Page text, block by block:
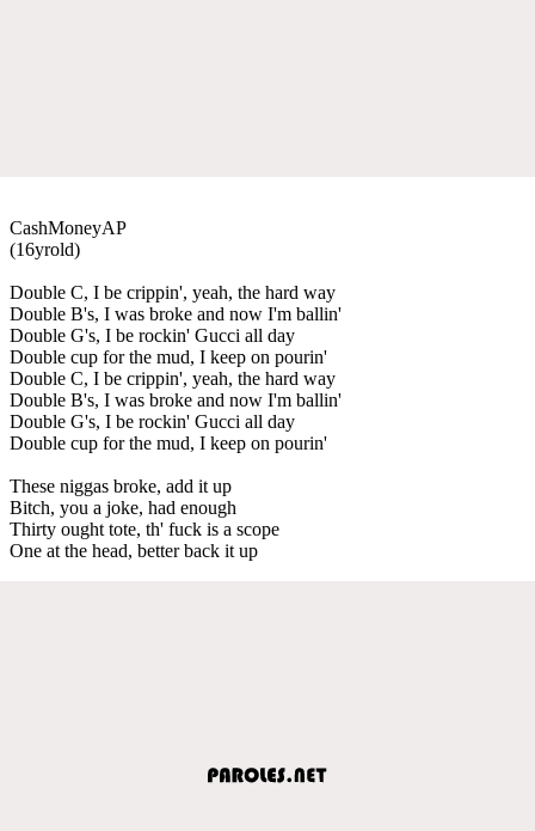
CashMoneyAP
(16yrold)
Double C, I be crippin', yeah, the hard way
Double B's, I was broke and now I'm ballin'
Double G's, I be rockin' Gucci all day
Double cup for the mud, I keep on pourin'
Double C, I be crippin', yeah, the hard way
Double B's, I was broke and now I'm ballin'
Double G's, I be rockin' Gucci all day
Double cup for the mud, I keep on pourin'
These niggas broke, add it up
Bitch, you a joke, had enough
Thirty ought tote, th' fuck is a scope
One at the head, better back it up